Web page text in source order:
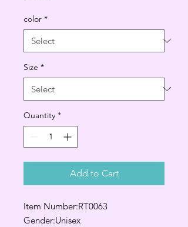
color *
Size *
Quantity *
Add to Cart
Item Number:RT0063
Gender:Unisex